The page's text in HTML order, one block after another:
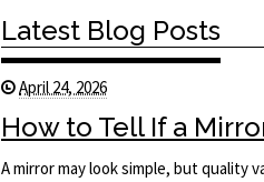
Latest Blog Posts
April 24, 2026
How to Tell If a
A mirror may look simple, but quality